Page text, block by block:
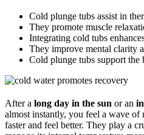
Cold plunge tubs assist in
They promote muscle
Integrating cold tubs
They improve mental clarity
Cold plunge tubs support the
After a long day in the sun or an
almost instantly, you feel a wave of
faster and feel better. They play a